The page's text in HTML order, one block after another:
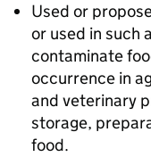
Used or
or used in such
contaminate
occurrence in
and veterinary
storage,
food.